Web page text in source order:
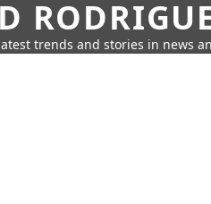
trends and stories in news